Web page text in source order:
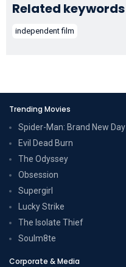
Related keywords
independent film
Trending Movies
Spider-Man: Brand New Day
Evil Dead Burn
The Odyssey
Obsession
Supergirl
Lucky Strike
The Isolate Thief
Soulm8te
Corporate & Media